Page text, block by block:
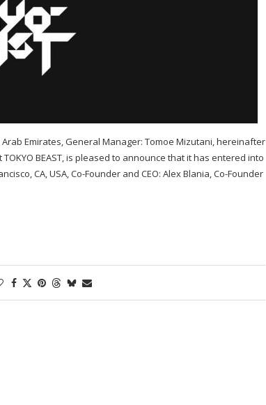
Arab Emirates, General Manager: Tomoe Mizutani, hereinafter
BEAST, is pleased to announce that it has entered into
CA, USA, Co-Founder and CEO: Alex Blania, Co-Founder